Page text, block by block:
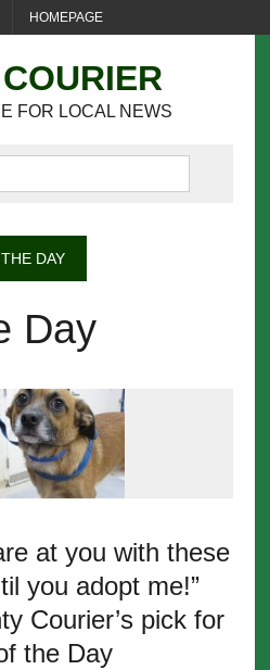
HOMEPAGE
FOR LOCAL NEWS
DAY
Day
at you with these
you adopt me!”
Courier’s pick for
the Day